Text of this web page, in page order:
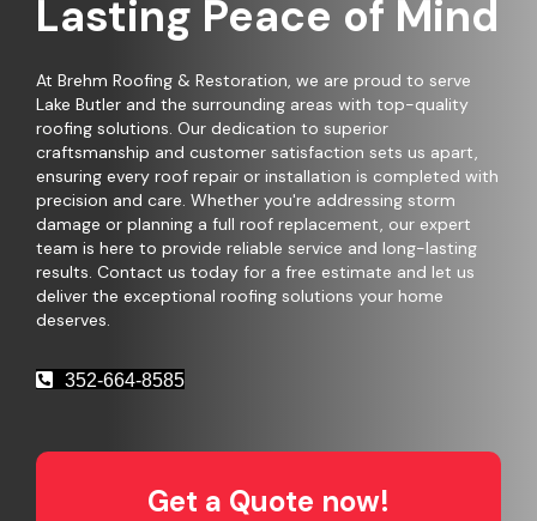
Lasting Peace of Mind
At Brehm Roofing & Restoration, we are proud to serve
Lake Butler and the surrounding areas with top-quality
roofing solutions. Our dedication to superior
craftsmanship and customer satisfaction sets us apart,
ensuring every roof repair or installation is completed with
precision and care. Whether you're addressing storm
damage or planning a full roof replacement, our expert
team is here to provide reliable service and long-lasting
results. Contact us today for a free estimate and let us
deliver the exceptional roofing solutions your home
deserves.
352-664-8585
Get a Quote now!